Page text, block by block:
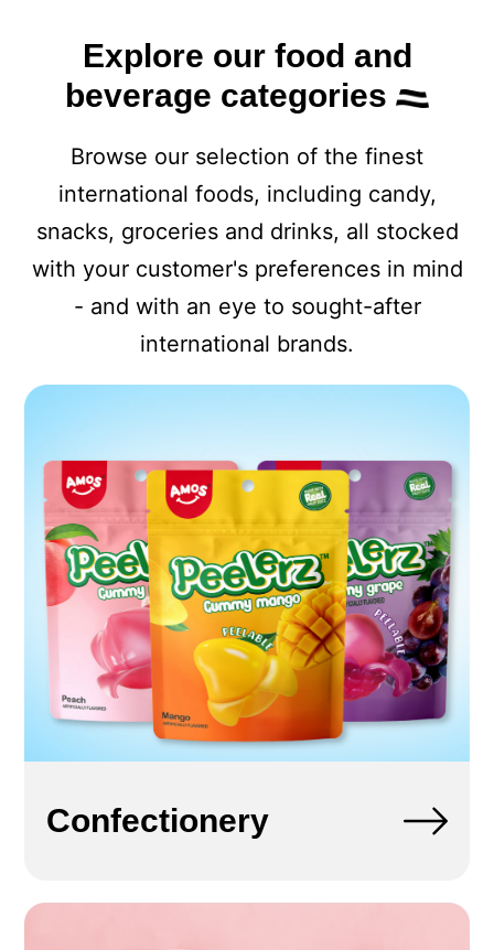
Explore our food and
beverage categories
Browse our selection of the finest
international foods, including candy,
snacks, groceries and drinks, all stocked
with your customer's preferences in mind
- and with an eye to sought-after
international brands.
Confectionery